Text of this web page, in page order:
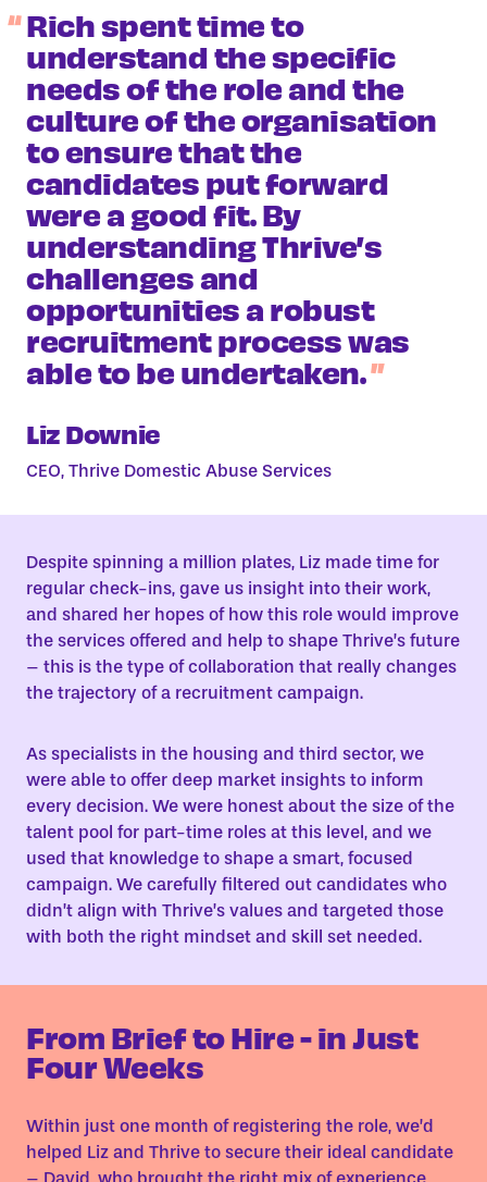
Rich spent time to
understand the specific
needs of the role and the
culture of the organisation
to ensure that the
candidates put forward
were a good fit. By
understanding Thrive’s
challenges and
opportunities a robust
recruitment process was
able to be undertaken.
Liz Downie
CEO, Thrive Domestic Abuse Services
Despite spinning a million plates, Liz made time for
regular check-ins, gave us insight into their work,
and shared her hopes of how this role would improve
the services offered and help to shape Thrive’s future
– this is the type of collaboration that really changes
the trajectory of a recruitment campaign.
As specialists in the housing and third sector, we
were able to offer deep market insights to inform
every decision. We were honest about the size of the
talent pool for part-time roles at this level, and we
used that knowledge to shape a smart, focused
campaign. We carefully filtered out candidates who
didn’t align with Thrive’s values and targeted those
with both the right mindset and skill set needed.
From Brief to Hire - in Just
Four Weeks
Within just one month of registering the role, we’d
helped Liz and Thrive to secure their ideal candidate